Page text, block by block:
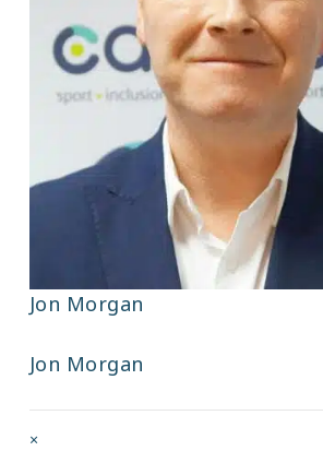
Jon Morgan
Jon Morgan
Full
×